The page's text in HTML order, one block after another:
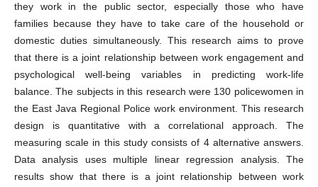
they work in the public sector, especially those who have
families because they have to take care of the household or
domestic duties simultaneously. This research aims to prove
that there is a joint relationship between work engagement and
psychological well-being variables in predicting work-life
balance. The subjects in this research were 130 policewomen in
the East Java Regional Police work environment. This research
design is quantitative with a correlational approach. The
measuring scale in this study consists of 4 alternative answers.
Data analysis uses multiple linear regression analysis. The
results show that there is a joint relationship between work